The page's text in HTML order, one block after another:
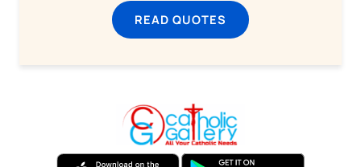
READ QUOTES